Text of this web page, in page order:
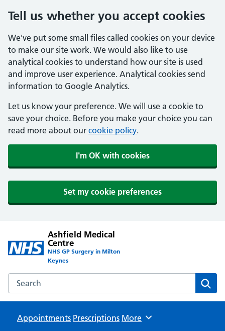
Tell us whether you accept cookies
We've put some small files called cookies on your device
to make our site work. We would also like to use
analytical cookies to understand how our site is used
and improve user experience. Analytical cookies send
information to Google Analytics.
Let us know your preference. We will use a cookie to
save your choice. Before you make your choice you can
read more about our cookie policy.
I'm OK with cookies
Set my cookie preferences
Ashfield Medical
Centre
NHS GP Surgery in Milton
Keynes
Search the Ashfield Medical Centre website
Appointments Prescriptions Browse
More